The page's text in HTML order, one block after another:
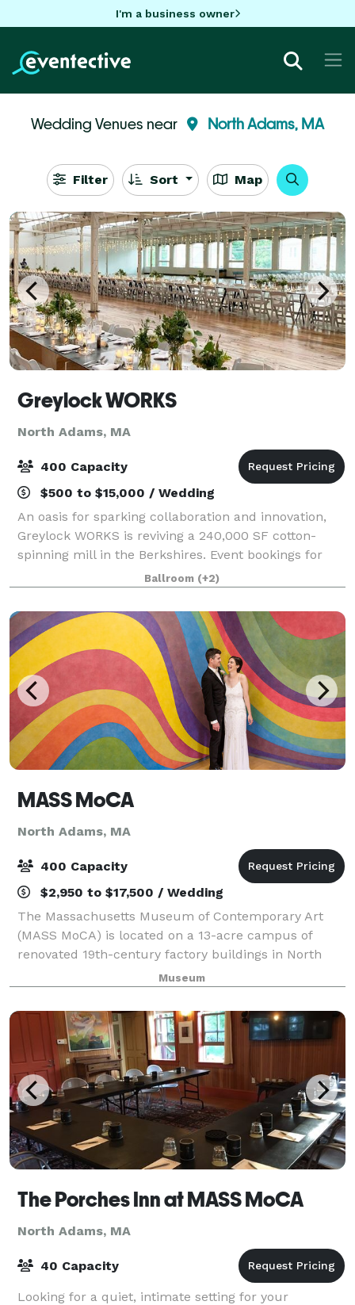
I'm a business owner
Wedding Venues near North Adams, MA
Filter Sort Map
Greylock WORKS
North Adams, MA
400 Capacity
$500 to $15,000 / Wedding
An oasis for sparking collaboration and innovation,
Greylock WORKS is reviving a 240,000 SF cotton-
spinning mill in the Berkshires. Event bookings for
weddings, conferences, and cultural gatherings can
be made in gWorks’ extraordinary sawto
Ballroom (+2)
MASS MoCA
North Adams, MA
400 Capacity
$2,950 to $17,500 / Wedding
The Massachusetts Museum of Contemporary Art
(MASS MoCA) is located on a 13-acre campus of
renovated 19th-century factory buildings in North
Adams, Massachusetts. We offer a variety of venues
for business retreats, symposiums, expositions,
Museum
The Porches Inn at MASS MoCA
North Adams, MA
40 Capacity
Looking for a quiet, intimate setting for your